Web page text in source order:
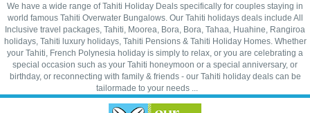
We have a wide range of Tahiti Holiday Deals specifically for couples staying in
world famous Tahiti Overwater Bungalows. Our Tahiti holidays deals include All
Inclusive travel packages, Tahiti, Moorea, Bora, Bora, Tahaa, Huahine, Rangiroa
holidays, Tahiti luxury holidays, Tahiti Pensions & Tahiti Holiday Homes. Whether
your Tahiti, French Polynesia holiday is simply to relax, or you are celebrating a
special occasion such as your Tahiti honeymoon or a special anniversary, or
birthday, or reconnecting with family & friends - our Tahiti holiday deals can be
tailormade to your needs ...